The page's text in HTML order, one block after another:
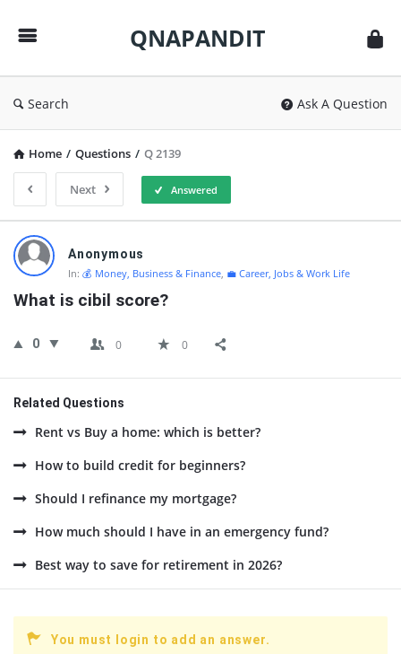
QNAPANDIT
Search Ask A Question
Home / Questions / Q 2139
Next Answered
QNAPANDIT
Latest
Questions
Anonymous
In: 💰 Money, Business & Finance, 💼 Career, Jobs & Work Life
What is cibil score?
0 0 0
Related Questions
Rent vs Buy a home: which is better?
How to build credit for beginners?
Should I refinance my mortgage?
How much should I have in an emergency fund?
Best way to save for retirement in 2026?
You must login to add an answer.